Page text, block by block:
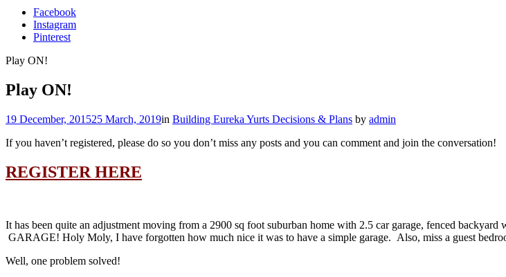
Facebook
Instagram
Pinterest
Play ON!
Play ON!
19 December, 201525 March, 2019in Building Eureka Yurts Decisions & Plans by admin
If you haven’t registered, please do so you don’t miss any posts and you can comment and join the conversation!
REGISTER HERE
It has been quite an adjustment moving from a 2900 sq foot suburban home with 2.5 car garage, fenced
GARAGE! Holy Moly, I have forgotten how much nice it was to have a simple garage. Also, miss a guest
Well, one problem solved!